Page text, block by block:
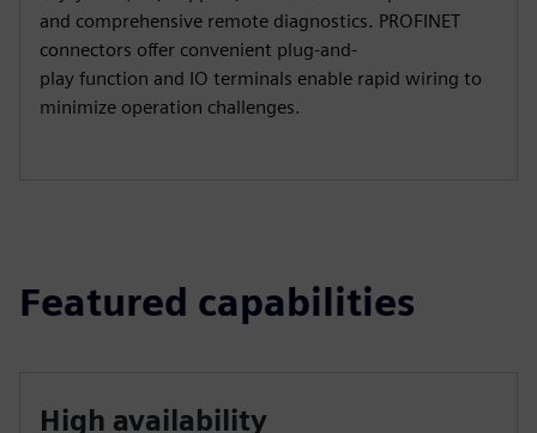
and comprehensive remote diagnostics. PROFINET
connectors offer convenient plug-and-
play function and IO terminals enable rapid wiring to
minimize operation challenges.
Featured capabilities
High availability